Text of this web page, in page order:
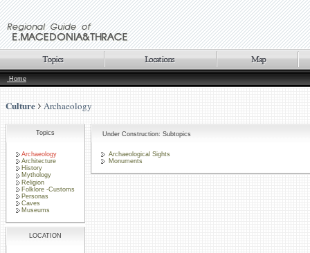
Home
Culture Archaeology
Topics
Archaeology
Architecture
History
Mythology
Religion
Folklore -Customs
Personas
Caves
Museums
LOCATION
Under Construction: Subtopics
Archaeological Sights
Monuments